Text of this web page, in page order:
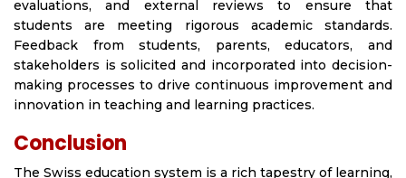
evaluations, and external reviews to ensure that
students are meeting rigorous academic standards.
Feedback from students, parents, educators, and
stakeholders is solicited and incorporated into decision-
making processes to drive continuous improvement and
innovation in teaching and learning practices.
Conclusion
The Swiss education system is a rich tapestry of learning,